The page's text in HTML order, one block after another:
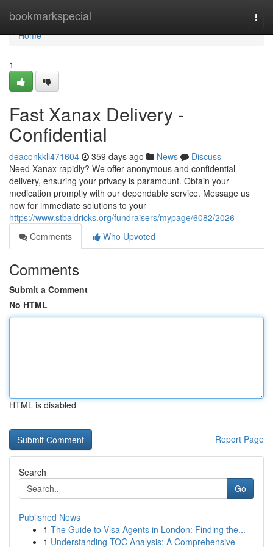
bookmarkspecial
Home
Home
1
Fast Xanax Delivery -
Confidential
deaconkkli471604 359 days ago News
Discuss
Need Xanax rapidly? We offer anonymous and confidential
delivery, ensuring your privacy is paramount. Obtain your
medication promptly with our dependable service. Message us
now for immediate solutions to your
https://www.stbaldricks.org/fundraisers/mypage/6082/2026
Comments
Who Upvoted
Comments
Submit a Comment
No HTML
HTML is disabled
Report Page
Search
Go
Published News
1 The Guide to Visa Agents in London: Finding the...
1 Understanding TOC Analysis: A Comprehensive